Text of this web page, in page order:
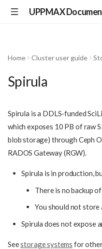
UPPMAX
Home Cluster user guide
Spirula
Spirula is a DDLS-funded
which exposes 10 PB of raw
blob storage) through Ceph
RADOS Gateway (RGW).
Spirula is in production,
There is no backup
You should not store
Spirula does not expose
Seestorage systems for